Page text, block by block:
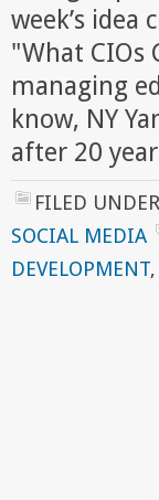
week’s
"What CIOs
managing
know, NY
after 20
FILED
SOCIAL MEDIA
DEVELOPMENT,